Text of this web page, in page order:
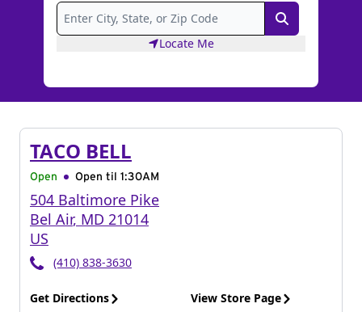
Search
Locate Me
TACO BELL
Open Open til 1:30AM
504 Baltimore Pike
Bel Air, MD 21014
US
(410) 838-3630
Get Directions View Store Page